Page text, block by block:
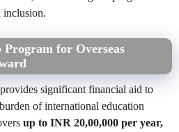
inclusion.
Program for Overseas
significant financial aid to
of international education
up to INR 20,00,000 per year,